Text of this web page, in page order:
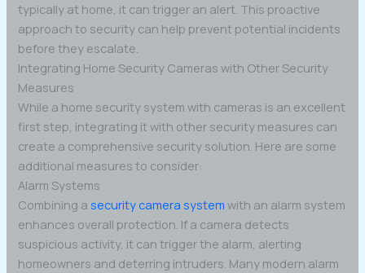
typically at home, it can trigger an alert. This proactive
approach to security can help prevent potential incidents
before they escalate.
Integrating Home Security Cameras with Other Security
Measures
While a home security system with cameras is an excellent
first step, integrating it with other security measures can
create a comprehensive security solution. Here are some
additional measures to consider:
Alarm Systems
Combining asecurity camera system with an alarm system
enhances overall protection. If a camera detects
suspicious activity, it can trigger the alarm, alerting
homeowners and deterring intruders. Many modern alarm